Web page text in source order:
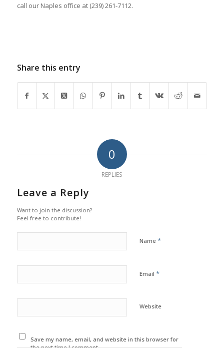
call our Naples office at (239) 261-7112.
Share this entry
0
REPLIES
Leave a Reply
Want to join the discussion?
Feel free to contribute!
Name *
Email *
Website
Save my name, email, and website in this browser for